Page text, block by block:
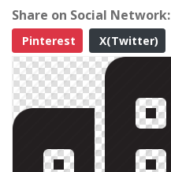
Share on Social Network:
Pinterest
X(Twitter)